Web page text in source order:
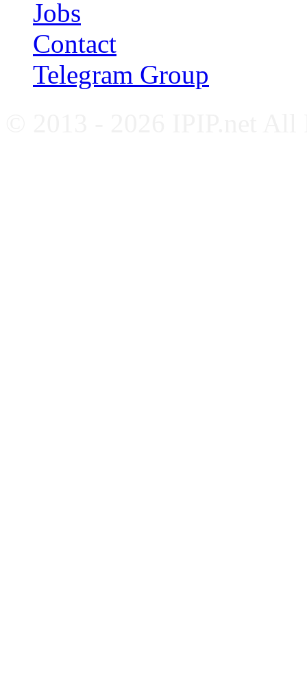
Jobs
Contact
Telegram Group